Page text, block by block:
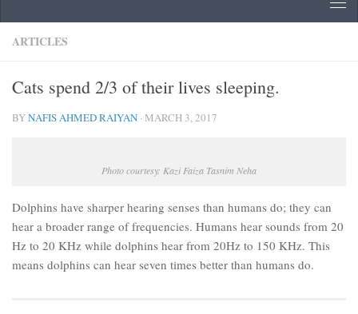
ARTICLES
Cats spend 2/3 of their lives sleeping.
BYNAFIS AHMED RAIYAN · MARCH 3, 2017
Photo courtesy: Kazi Faiza Tasnim Neha
Dolphins have sharper hearing senses than humans do; they can
hear a broader range of frequencies. Humans hear sounds from 20
Hz to 20 KHz while dolphins hear from 20Hz to 150 KHz. This
means dolphins can hear seven times better than humans do.